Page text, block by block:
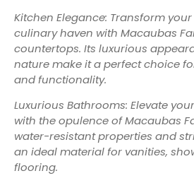
Kitchen Elegance: Transform
culinary haven with Macaubas
countertops. Its luxurious
nature make it a perfect choice
and functionality.
Luxurious Bathrooms: Elevate
with the opulence of Macaubas
water-resistant properties and
an ideal material for vanities,
flooring.